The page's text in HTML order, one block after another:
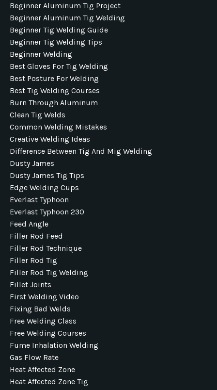
Beginner Aluminum Tig Project
Beginner Aluminum Tig Welding
Beginner Tig Welding Guide
Beginner Tig Welding Tips
Beginner Welding
Best Gloves For Tig Welding
Best Posture For Welding
Best Tig Welding Courses
Burn Through Aluminum
Clean Tig Welds
Common Welding Mistakes
Creative Welding Ideas
Difference Between Tig And Mig Welding
Dusty James
Dusty James Tig Tips
Edge Welding Cups
Everlast Typhoon
Everlast Typhoon 230
Feed Angle
Filler Rod Feed
Filler Rod Technique
Filler Rod Tig
Filler Rod Tig Welding
Fillet Joints
First Welding Video
Fixing Bad Welds
Free Welding Class
Free Welding Courses
Fume Inhalation Welding
Gas Flow Rate
Heat Affected Zone
Heat Affected Zone Tig